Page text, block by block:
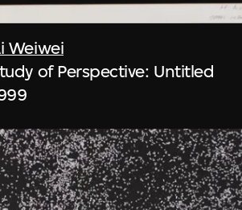
Weiwei
of Perspective: Untitled